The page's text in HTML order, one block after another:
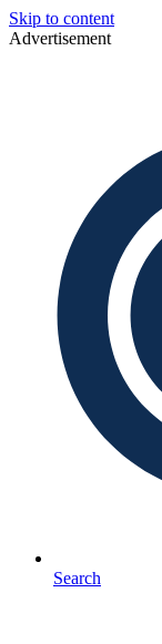
Skip to content
Advertisement
Search